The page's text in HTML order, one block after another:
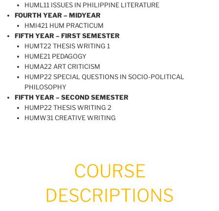
HUML11 ISSUES IN PHILIPPINE LITERATURE
FOURTH YEAR – MIDYEAR
HMI421 HUM PRACTICUM
FIFTH YEAR – FIRST SEMESTER
HUMT22 THESIS WRITING 1
HUME21 PEDAGOGY
HUMA22 ART CRITICISM
HUMP22 SPECIAL QUESTIONS IN SOCIO-POLITICAL
PHILOSOPHY
FIFTH YEAR – SECOND SEMESTER
HUMP22 THESIS WRITING 2
HUMW31 CREATIVE WRITING
COURSE
DESCRIPTIONS